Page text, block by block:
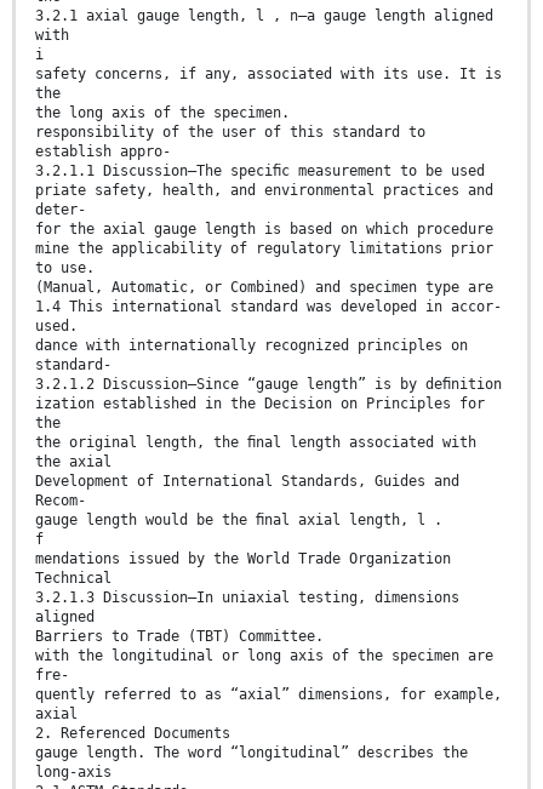
3.2.1 axial gauge length, l , n—a gauge length aligned
with
i
safety concerns, if any, associated with its use. It is
the
the long axis of the specimen.
responsibility of the user of this standard to
establish appro-
3.2.1.1 Discussion—The speciﬁc measurement to be used
priate safety, health, and environmental practices and
deter-
for the axial gauge length is based on which procedure
mine the applicability of regulatory limitations prior
to use.
(Manual, Automatic, or Combined) and specimen type are
1.4 This international standard was developed in accor-
used.
dance with internationally recognized principles on
standard-
3.2.1.2 Discussion—Since “gauge length” is by deﬁnition
ization established in the Decision on Principles for
the
the original length, the ﬁnal length associated with
the axial
Development of International Standards, Guides and
Recom-
gauge length would be the ﬁnal axial length, l .
f
mendations issued by the World Trade Organization
Technical
3.2.1.3 Discussion—In uniaxial testing, dimensions
aligned
Barriers to Trade (TBT) Committee.
with the longitudinal or long axis of the specimen are
fre-
quently referred to as “axial” dimensions, for example,
axial
2. Referenced Documents
gauge length. The word “longitudinal” describes the
long-axis